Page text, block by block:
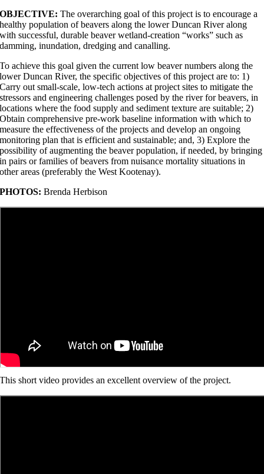
OBJECTIVE:The overarching goal of this project is to encourage a
healthy population of beavers along the lower Duncan River along
with successful, durable beaver wetland-creation “works” such as
damming, inundation, dredging and canalling.
To achieve this goal given the current low beaver numbers along the
lower Duncan River, the specific objectives of this project are to: 1)
Carry out small-scale, low-tech actions at project sites to mitigate the
stressors and engineering challenges posed by the river for beavers, in
locations where the food supply and sediment texture are suitable; 2)
Obtain comprehensive pre-work baseline information with which to
measure the effectiveness of the projects and develop an ongoing
monitoring plan that is efficient and sustainable; and, 3) Explore the
possibility of augmenting the beaver population, if needed, by bringing
in pairs or families of beavers from nuisance mortality situations in
other areas (preferably the West Kootenay).
PHOTOS: Brenda Herbison
This short video provides an excellent overview of the project.